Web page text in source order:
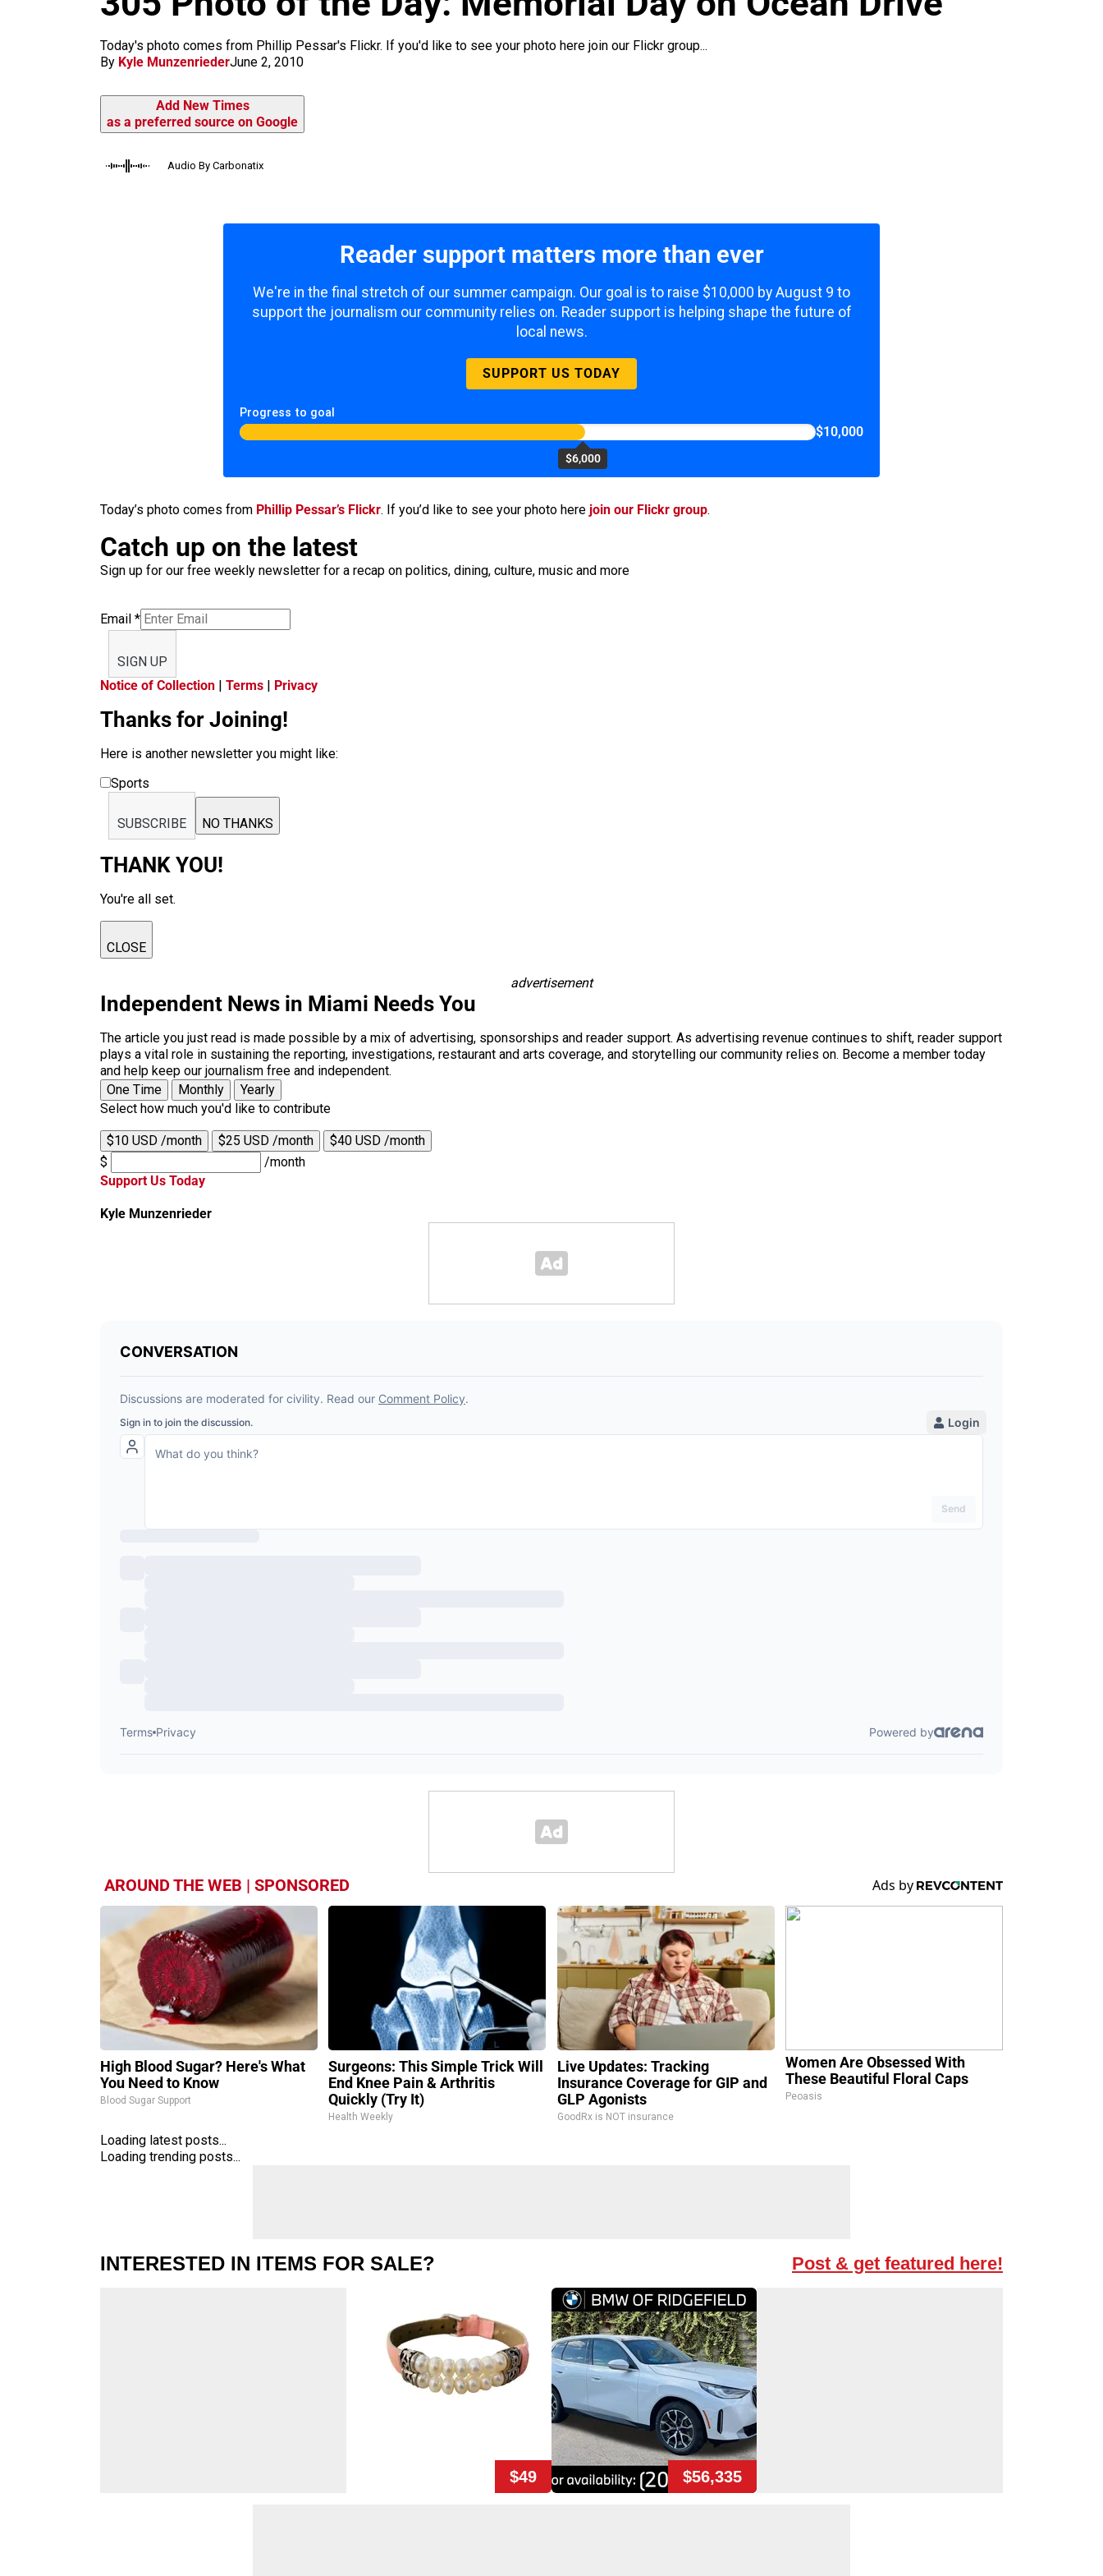
Today's photo comes from Phillip Pessar's Flickr. If you'd like to see your photo here join our Flickr group...
By Kyle MunzenriederJune 2, 2010
Add New Times
as a preferred source on Google
Audio By Carbonatix
Reader support matters more than ever
We're in the final stretch of our summer campaign. Our goal is to raise $10,000 by August 9 to
support the journalism our community relies on. Reader support is helping shape the future of
local news.
SUPPORT US TODAY
Progress to goal
$6,000
$10,000
Today’s photo comes from Phillip Pessar’s Flickr. If you’d like to see your photo here join our Flickr group.
Catch up on the latest
Sign up for our free weekly newsletter for a recap on politics, dining, culture, music and more
Email *
SIGN UP
Notice of Collection | Terms | Privacy
Thanks for Joining!
Here is another newsletter you might like:
Sports
SUBSCRIBE NO THANKS
THANK YOU!
You're all set.
CLOSE
advertisement
Independent News in Miami Needs You
The article you just read is made possible by a mix of advertising, sponsorships and reader support. As advertising revenue continues to shift, reader support
plays a vital role in sustaining the reporting, investigations, restaurant and arts coverage, and storytelling our community relies on. Become a member today
and help keep our journalism free and independent.
One Time
Monthly
Yearly
Select how much you'd like to contribute
$10 USD /month $25 USD /month
$40 USD /month
$
/month
Support Us Today
Kyle Munzenrieder
AROUND THE WEB | SPONSORED
High Blood Sugar? Here's What
You Need to Know
Blood Sugar Support
Surgeons: This Simple Trick Will
End Knee Pain & Arthritis
Quickly (Try It)
Health Weekly
Live Updates: Tracking
Insurance Coverage for GIP and
GLP Agonists
GoodRx is NOT insurance
Women Are Obsessed With
These Beautiful Floral Caps
Peoasis
Loading latest posts...
Loading trending posts...
INTERESTED IN ITEMS FOR SALE? Post & get featured here!
$49 $56,335